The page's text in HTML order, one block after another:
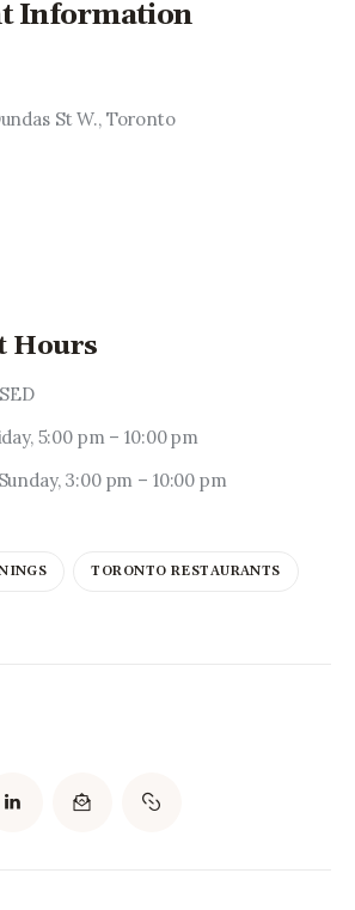
Information
St W., Toronto
Hours
5:00 pm – 10:00 pm
3:00 pm – 10:00 pm
TORONTO RESTAURANTS